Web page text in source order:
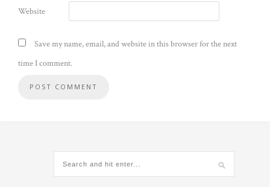
Website
Save my name, email, and website in this browser for the next
time I comment.